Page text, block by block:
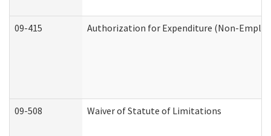
09-415 Authorization for Expenditure (Non-
09-508 Waiver of Statute of Limitations